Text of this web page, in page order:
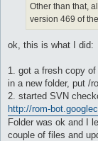
Other than that,
version 469 of
ok, this is what I did:
1. got a fresh copy
in a new folder, put /
2. started SVN
http://rom-
Folder was ok and I
couple of files and